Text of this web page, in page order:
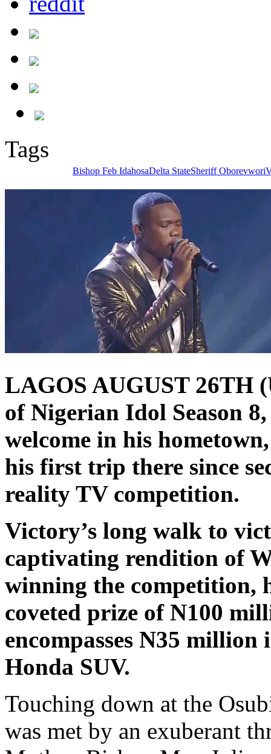
Tags
Bishop Feb IdahosaDelta StateSheriff Oborevwori
LAGOS AUGUST 26TH
of Nigerian Idol Season
welcome in his
his first trip there since
reality TV competition.
Victory’s long walk to
captivating rendition of
winning the competition,
coveted prize of N100
encompasses N35
Honda SUV.
Touching down at the
was met by an exuberant